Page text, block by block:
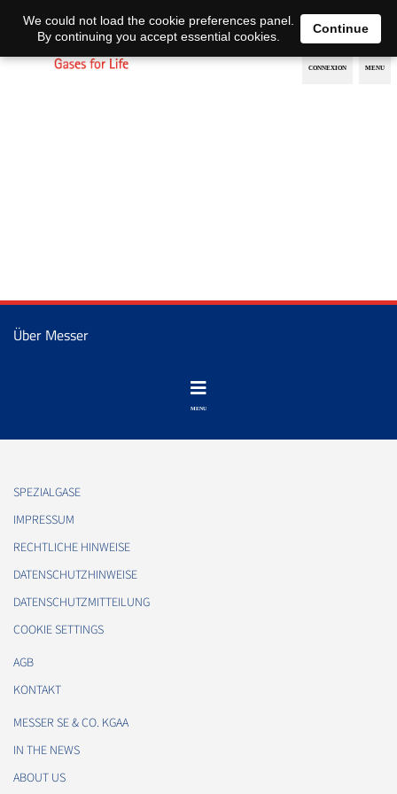
EN DE
Über Messer
SPEZIALGASE
IMPRESSUM
RECHTLICHE HINWEISE
DATENSCHUTZHINWEISE
DATENSCHUTZMITTEILUNG
COOKIE SETTINGS
AGB
KONTAKT
MESSER SE & CO. KGAA
IN THE NEWS
ABOUT US
We could not load the cookie preferences panel.
By continuing you accept essential cookies.
Continue